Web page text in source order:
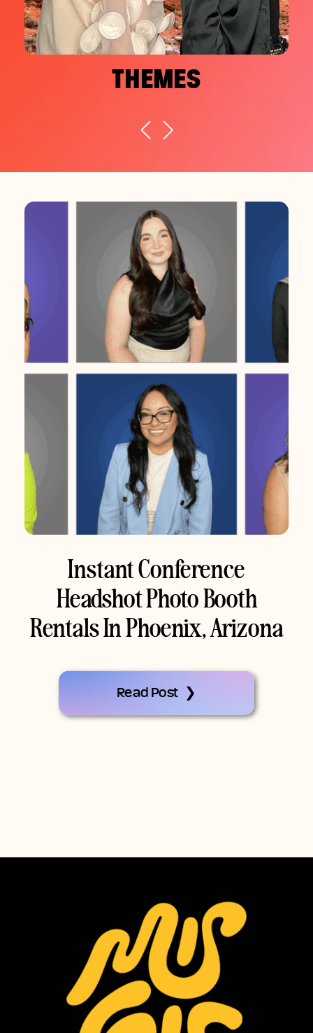
THEMES
Instant Conference
Headshot Photo Booth
Rentals In Phoenix, Arizona
Read Post ❯